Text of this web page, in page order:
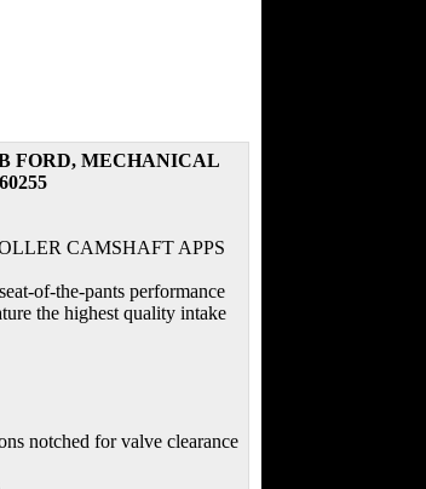
FORD, MECHANICAL
CAMSHAFT APPS
of-the-pants performance
the highest quality intake
notched for valve clearance